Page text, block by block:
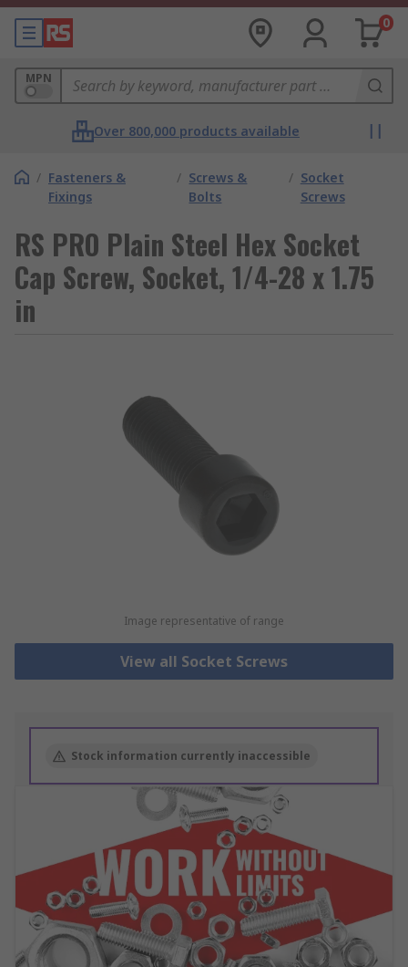
0
MPN
Over 800,000 products available
/ Fasteners &
Fixings
/ Screws &
Bolts
/ Socket
Screws
RS PRO Plain Steel Hex Socket
Cap Screw, Socket, 1/4-28 x 1.75
in
Image representative of range
View all Socket Screws
Stock information currently inaccessible